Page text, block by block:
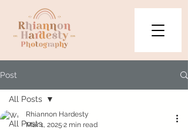
Post
All Posts
All Posts
Rhiannon Hardesty
Mar 1, 2025 2 min read